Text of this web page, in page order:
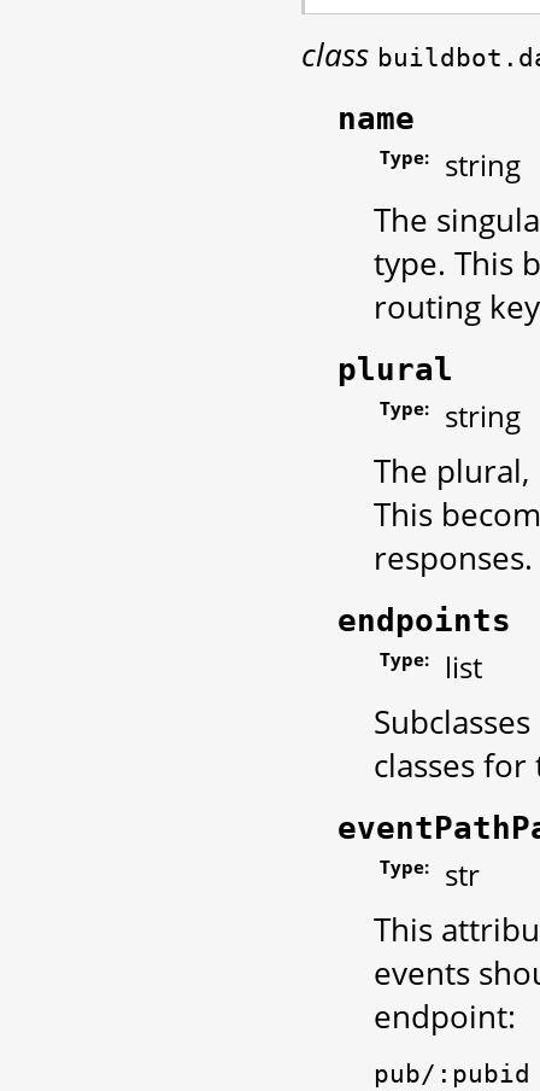
class
name
Type: string
The
type. This
routing
plural
Type: string
The
This
responses.
endpoints
Type: list
classes
Type: str
This
events
endpoint:
pub/:pubid